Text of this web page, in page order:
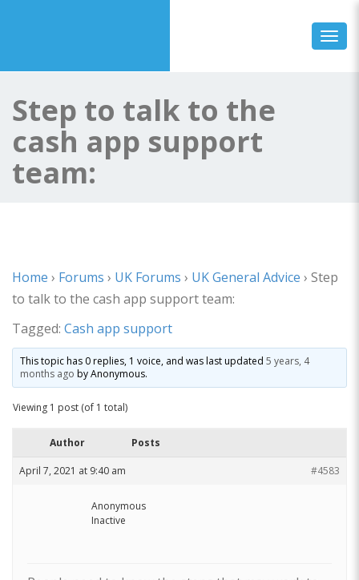
Step to talk to the
cash app support
team:
Home › Forums › UK Forums › UK General Advice › Step
to talk to the cash app support team:
Tagged: Cash app support
This topic has 0 replies, 1 voice, and was last updated5 years, 4
months ago byAnonymous.
Viewing 1 post (of 1 total)
Author Posts
April 7, 2021 at 9:40 am #4583
Anonymous
Inactive